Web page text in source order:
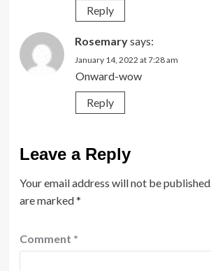
Reply
Rosemarysays:
January 14, 2022 at 7:28 am
Onward-wow
Reply
Leave a Reply
Your email address will not be published.
are marked*
Comment *